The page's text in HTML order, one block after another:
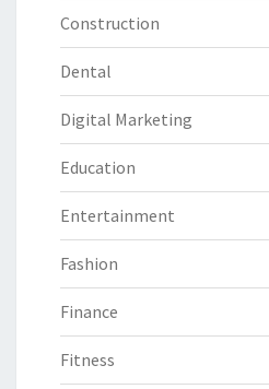
Construction
Dental
Digital Marketing
Education
Entertainment
Fashion
Finance
Fitness